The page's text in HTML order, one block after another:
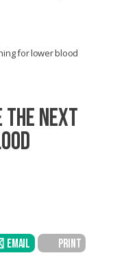
for lower blood
THE NEXT
EMAIL PRINT